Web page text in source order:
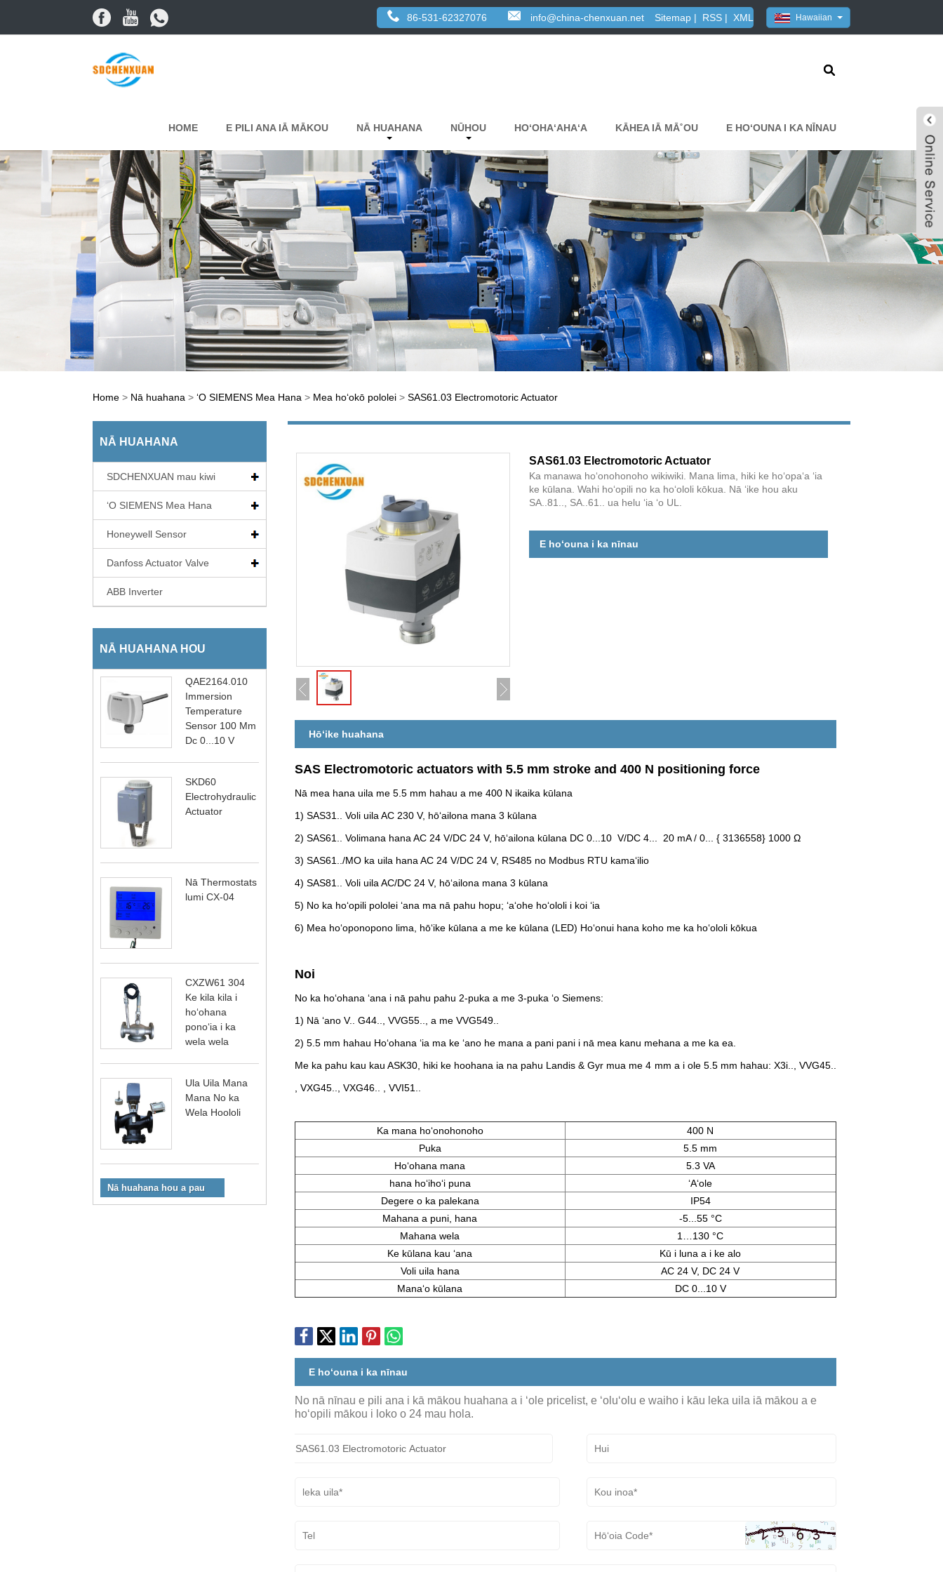
Hawaiian
86-531-62327076 info@china-chenxuan.net Sitemap | RSS | XML
HOME E PILI ANA IĀ MĀKOU NĀ HUAHANA NŪHOU HOʻOHAʻAHAʻA KĀHEA IĀ MĀ˚OU E HOʻOUNA I KA NĪNAU
Home > Nā huahana > ʻO SIEMENS Mea Hana > Mea hoʻokō pololei > SAS61.03 Electromotoric Actuator
NĀ HUAHANA
SDCHENXUAN mau kiwi
ʻO SIEMENS Mea Hana
Honeywell Sensor
Danfoss Actuator Valve
ABB Inverter
NĀ HUAHANA HOU
QAE2164.010
Immersion
Temperature
Sensor 100 Mm
Dc 0...10 V
SKD60
Electrohydraulic
Actuator
Nā Thermostats
lumi CX-04
CXZW61 304
Ke kila kila i
hoʻohana
ponoʻia i ka
wela wela
Ula Uila Mana
Mana No ka
Wela Hoololi
Nā huahana hou a pau
SAS61.03 Electromotoric Actuator
Ka manawa hoʻonohonoho wikiwiki. Mana lima, hiki ke hoʻopaʻa ʻia
ke kūlana. Wahi hoʻopili no ka hoʻololi kōkua. Nā ʻike hou aku
SA..81.., SA..61.. ua helu ʻia ʻo UL.
E hoʻouna i ka nīnau
Hōʻike huahana
SAS Electromotoric actuators with 5.5 mm stroke and 400 N positioning force
Nā mea hana uila me 5.5 mm hahau a me 400 N ikaika kūlana
1) SAS31.. Voli uila AC 230 V, hōʻailona mana 3 kūlana
2) SAS61.. Volimana hana AC 24 V/DC 24 V, hōʻailona kūlana DC 0...10 V/DC 4... 20 mA / 0... { 3136558} 1000 Ω
3) SAS61../MO ka uila hana AC 24 V/DC 24 V, RS485 no Modbus RTU kamaʻilio
4) SAS81.. Voli uila AC/DC 24 V, hōʻailona mana 3 kūlana
5) No ka hoʻopili pololei ʻana ma nā pahu hopu; ʻaʻohe hoʻololi i koi ʻia
6) Mea hoʻoponopono lima, hōʻike kūlana a me ke kūlana (LED) Hoʻonui hana koho me ka hoʻololi kōkua
Noi
No ka hoʻohana ʻana i nā pahu pahu 2-puka a me 3-puka ʻo Siemens:
1) Nā ʻano V.. G44.., VVG55.., a me VVG549..
2) 5.5 mm hahau Hoʻohana ʻia ma ke ʻano he mana a pani pani i nā mea kanu mehana a me ka ea.
Me ka pahu kau kau ASK30, hiki ke hoohana ia na pahu Landis & Gyr mua me 4 mm a i ole 5.5 mm hahau: X3i..​, VVG45..​
, VXG45..​, VXG46..​ , VVI51..
Ka mana hoʻonohonoho
400 N
Puka
5.5 mm
Hoʻohana mana
5.3 VA
hana hoʻihoʻi puna
ʻAʻole
Degere o ka palekana
IP54
Mahana a puni, hana
-5...55 °C
Mahana wela
1…130 °C
Ke kūlana kau ʻana
Kū i luna a i ke alo
Voli uila hana
AC 24 V, DC 24 V
Manaʻo kūlana
DC 0...10 V
E hoʻouna i ka nīnau
No nā nīnau e pili ana i kā mākou huahana a i ʻole pricelist, e ʻoluʻolu e waiho i kāu leka uila iā mākou a e
hoʻopili mākou i loko o 24 mau hola.